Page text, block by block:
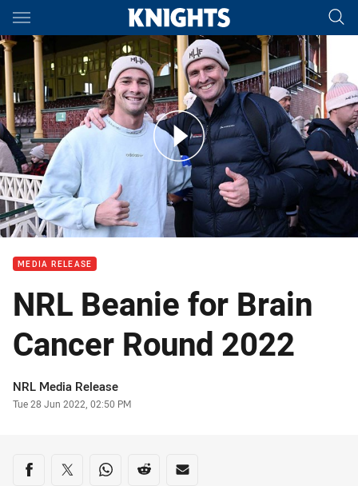
Main
You have skipped the navigation, tab for page content
turnout for start of Beanie for Brain Cancer Round
MEDIA RELEASE
NRL Beanie for Brain
Cancer Round 2022
Author
NRL Media Release
Timestamp
Tue 28 Jun 2022, 02:50 PM
Share on social media
Share via Facebook
Share via Twitter
Share via Whats-app
Share via Reddit
Share via Email